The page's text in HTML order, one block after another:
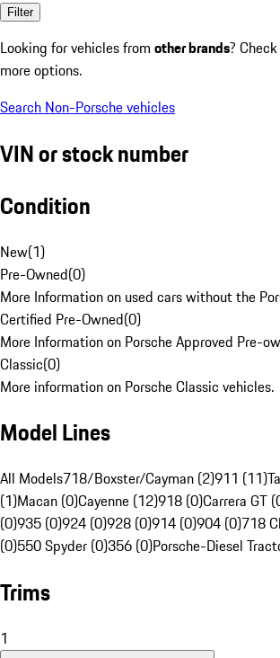
Filter
Looking for vehicles from other brands?
more options.
Search Non-Porsche vehicles
VIN or stock number
Condition
New(1)
Pre-Owned(0)
More Information on used cars without the
Certified Pre-Owned(0)
More Information on Porsche Approved Pre-
Classic(0)
More information on Porsche Classic vehicles.
Model Lines
All Models718/Boxster/Cayman (2)911 (11)
(1)Macan (0)Cayenne (12)918 (0)Carrera GT
(0)935 (0)924 (0)928 (0)914 (0)904 (0)718
(0)550 Spyder (0)356 (0)Porsche-Diesel
Trims
1